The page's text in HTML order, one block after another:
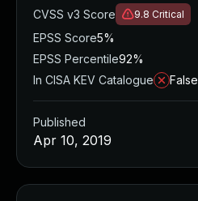
CVSS v3 Score
9.8 Critical
EPSS Score5%
EPSS Percentile92%
In CISA KEV Catalogue
False
Published
Apr 10, 2019